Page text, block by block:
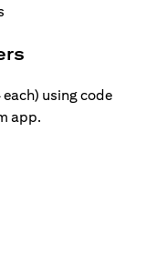
using code
app.
in a new tab